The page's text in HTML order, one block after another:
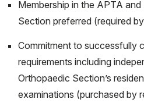
Membership in the APTA
Section preferred (required
Commitment to successfully
requirements including
Orthopaedic Section’s
examinations (purchased by